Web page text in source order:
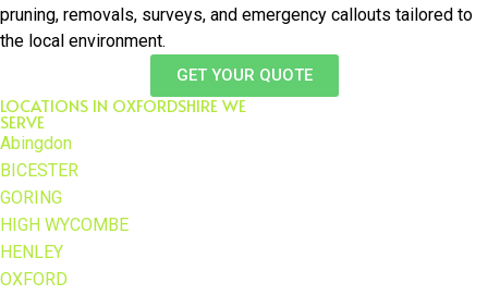
pruning, removals, surveys, and emergency callouts tailored to
the local environment.
GET YOUR QUOTE
LOCATIONS IN OXFORDSHIRE WE
SERVE
Abingdon
BICESTER
GORING
HIGH WYCOMBE
HENLEY
OXFORD